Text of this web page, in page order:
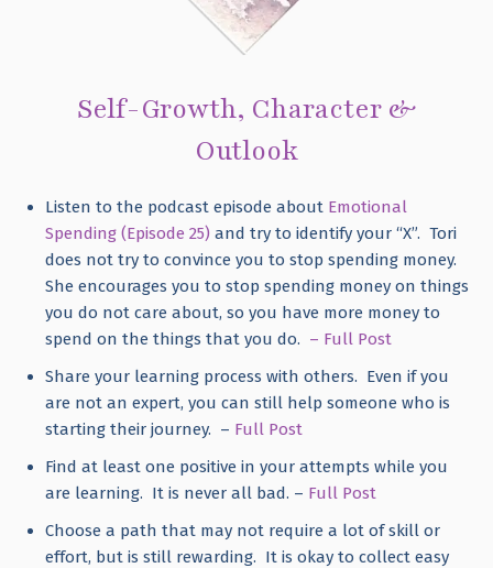
Self-Growth, Character &
Outlook
Listen to the podcast episode about Emotional
Spending (Episode 25) and try to identify your “X”. Tori
does not try to convince you to stop spending money.
She encourages you to stop spending money on things
you do not care about, so you have more money to
spend on the things that you do. – Full Post
Share your learning process with others. Even if you
are not an expert, you can still help someone who is
starting their journey. – Full Post
Find at least one positive in your attempts while you
are learning. It is never all bad. – Full Post
Choose a path that may not require a lot of skill or
effort, but is still rewarding. It is okay to collect easy